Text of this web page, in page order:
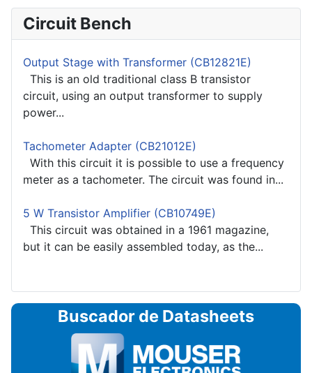
Circuit Bench
Output Stage with Transformer (CB12821E)
This is an old traditional class B transistor
circuit, using an output transformer to supply
power...
Tachometer Adapter (CB21012E)
With this circuit it is possible to use a frequency
meter as a tachometer. The circuit was found in...
5 W Transistor Amplifier (CB10749E)
This circuit was obtained in a 1961 magazine,
but it can be easily assembled today, as the...
Buscador de Datasheets